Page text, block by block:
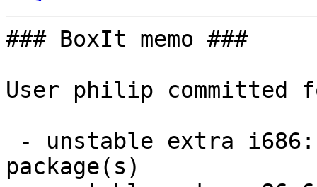
### BoxIt memo ###
User philip committed
package(s)